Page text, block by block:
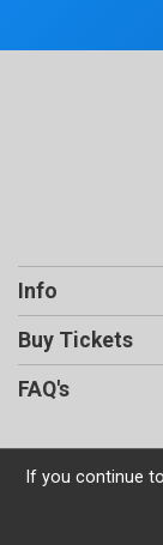
Info
Buy Tickets
FAQ's
If you continue